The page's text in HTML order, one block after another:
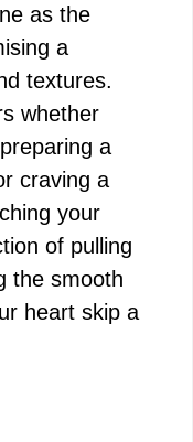
as the
a
textures.
whether
a
craving a
your
of pulling
the smooth
heart skip a